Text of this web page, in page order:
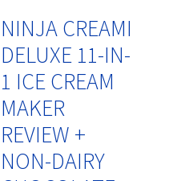
NINJA CREAMI
DELUXE 11-IN-
1 ICE CREAM
MAKER
REVIEW +
NON-DAIRY